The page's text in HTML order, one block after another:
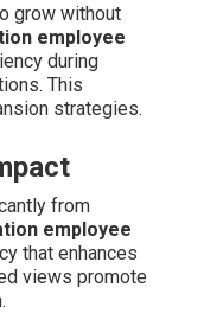
grow without
employee
during
This
strategies.
from
employee
that enhances
views promote